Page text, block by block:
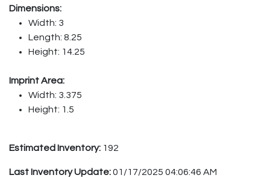
Dimensions:
Width: 3
Length: 8.25
Height: 14.25
Imprint Area:
Width: 3.375
Height: 1.5
Estimated Inventory: 192
Last Inventory Update:01/17/2025 04:06:46 AM